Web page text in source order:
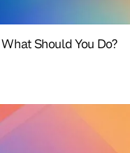
Should You Do?